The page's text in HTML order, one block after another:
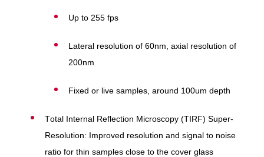
Up to 255 fps
Lateral resolution of 60nm, axial resolution of
200nm
Fixed or live samples, around 100um depth
Total Internal Reflection Microscopy (TIRF) Super-
Resolution: Improved resolution and signal to noise
ratio for thin samples close to the cover glass